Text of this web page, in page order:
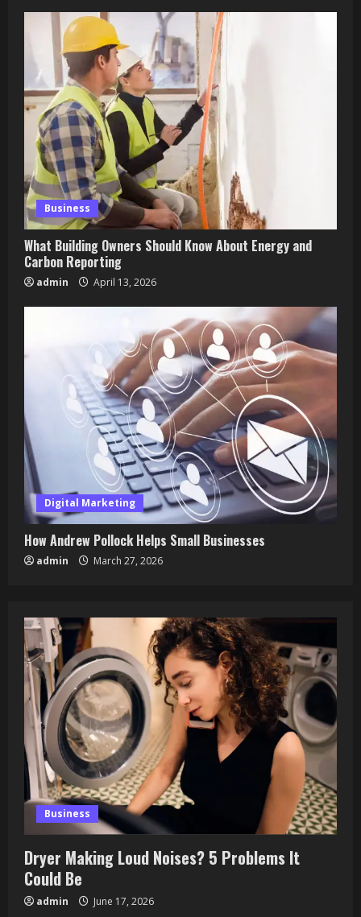
Business
What Building Owners Should Know About Energy and
Carbon Reporting
admin April 13, 2026
Digital Marketing
How Andrew Pollock Helps Small Businesses
admin March 27, 2026
Business
Dryer Making Loud Noises? 5 Problems It
Could Be
admin June 17, 2026